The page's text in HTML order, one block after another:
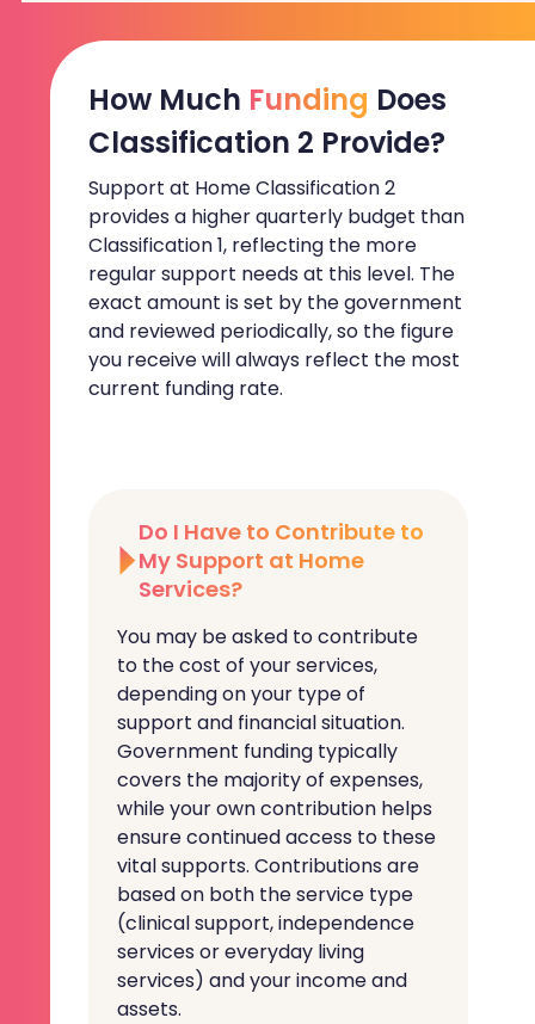
How Much Funding Does
Classification 2 Provide?
Support at Home Classification 2
provides a higher quarterly budget than
Classification 1, reflecting the more
regular support needs at this level. The
exact amount is set by the government
and reviewed periodically, so the figure
you receive will always reflect the most
current funding rate.
Do I Have to Contribute to
My Support at Home
Services?
You may be asked to contribute
to the cost of your services,
depending on your type of
support and financial situation.
Government funding typically
covers the majority of expenses,
while your own contribution helps
ensure continued access to these
vital supports. Contributions are
based on both the service type
(clinical support, independence
services or everyday living
services) and your income and
assets.